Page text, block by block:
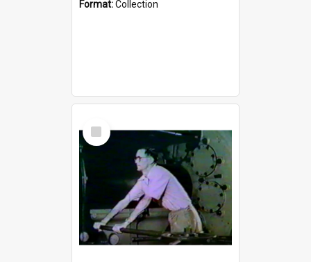
Format:Collection
Select
Item